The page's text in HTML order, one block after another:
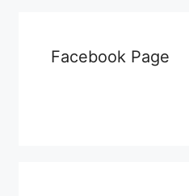
Facebook Page